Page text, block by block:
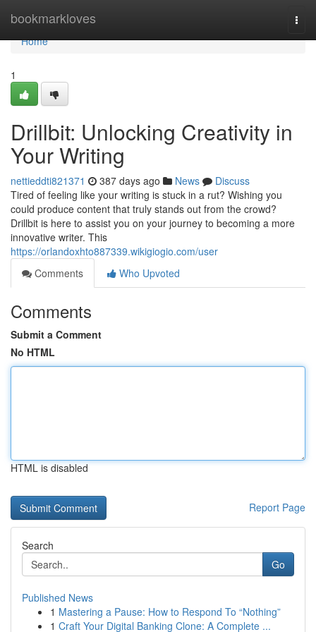
bookmarkloves
Home
Home
1
Drillbit: Unlocking Creativity in
Your Writing
nettieddti821371 387 days ago News
Discuss
Tired of feeling like your writing is stuck in a rut? Wishing you
could produce content that truly stands out from the crowd?
Drillbit is here to assist you on your journey to becoming a more
innovative writer. This
https://orlandoxhto887339.wikigiogio.com/user
Comments
Who Upvoted
Comments
Submit a Comment
No HTML
HTML is disabled
Report Page
Search
Go
Published News
1 Mastering a Pause: How to Respond To “Nothing”
1 Craft Your Digital Banking Clone: A Complete ...